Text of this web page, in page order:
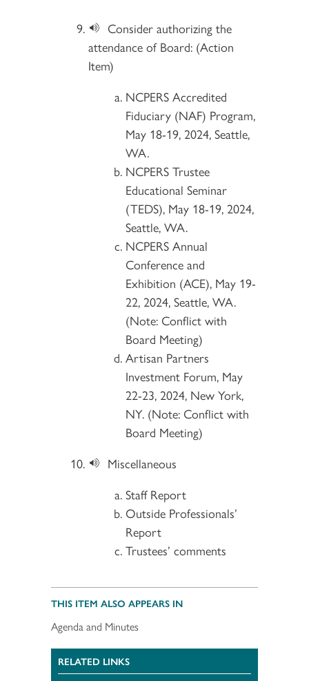
Consider authorizing the
attendance of Board: (Action
Item)
NCPERS Accredited
Fiduciary (NAF) Program,
May 18-19, 2024, Seattle,
WA.
NCPERS Trustee
Educational Seminar
(TEDS), May 18-19, 2024,
Seattle, WA.
NCPERS Annual
Conference and
Exhibition (ACE), May 19-
22, 2024, Seattle, WA.
(Note: Conflict with
Board Meeting)
Artisan Partners
Investment Forum, May
22-23, 2024, New York,
NY. (Note: Conflict with
Board Meeting)
Miscellaneous
Staff Report
Outside Professionals’
Report
Trustees’ comments
THIS ITEM ALSO APPEARS IN
Agenda and Minutes
RELATED LINKS